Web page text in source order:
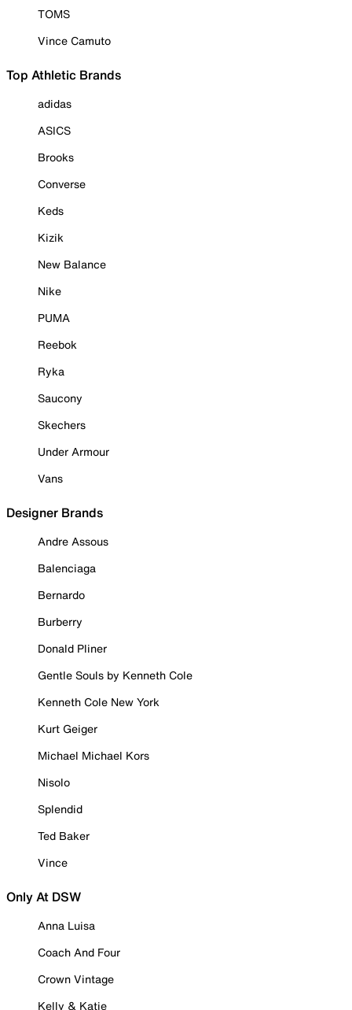
TOMS
Vince Camuto
Top Athletic Brands
adidas
ASICS
Brooks
Converse
Keds
Kizik
New Balance
Nike
PUMA
Reebok
Ryka
Saucony
Skechers
Under Armour
Vans
Designer Brands
Andre Assous
Balenciaga
Bernardo
Burberry
Donald Pliner
Gentle Souls by Kenneth Cole
Kenneth Cole New York
Kurt Geiger
Michael Michael Kors
Nisolo
Splendid
Ted Baker
Vince
Only At DSW
Anna Luisa
Coach And Four
Crown Vintage
Kelly & Katie